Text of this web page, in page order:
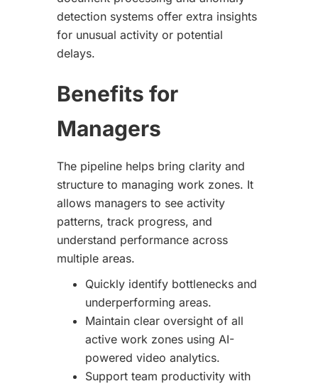
detection systems offer extra insights
for unusual activity or potential
delays.
Benefits for
Managers
The pipeline helps bring clarity and
structure to managing work zones. It
allows managers to see activity
patterns, track progress, and
understand performance across
multiple areas.
Quickly identify bottlenecks and
underperforming areas.
Maintain clear oversight of all
active work zones using AI-
powered video analytics.
Support team productivity with